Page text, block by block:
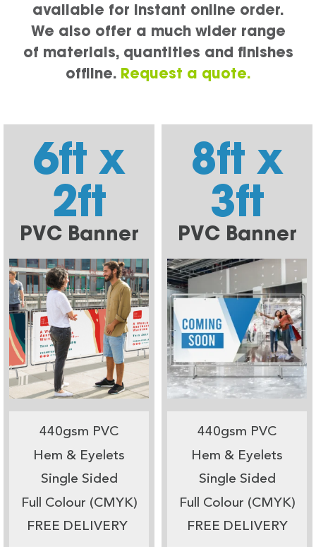
available for instant online order.
We also offer a much wider range
of materials, quantities and finishes
offline. Request a quote.
6ft x
2ft
PVC Banner
440gsm PVC
Hem & Eyelets
Single Sided
Full Colour (CMYK)
FREE DELIVERY
8ft x
3ft
PVC Banner
440gsm PVC
Hem & Eyelets
Single Sided
Full Colour (CMYK)
FREE DELIVERY